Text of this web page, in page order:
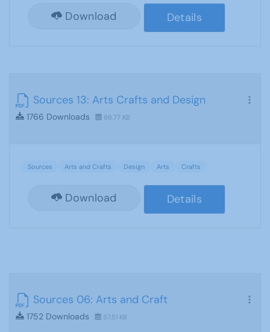
Download Details
Sources 13: Arts Crafts and Design
1766 Downloads 86.77 KB
Sources Arts and Crafts Design Arts Crafts
Download Details
Sources 06: Arts and Craft
1752 Downloads 57.51 KB